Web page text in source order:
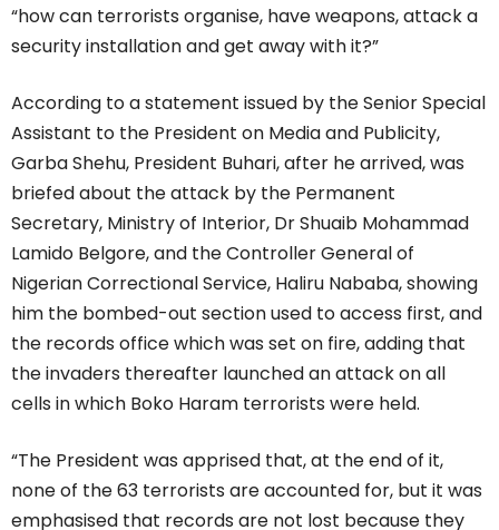
“how can terrorists organise, have weapons, attack a
security installation and get away with it?”
According to a statement issued by the Senior Special
Assistant to the President on Media and Publicity,
Garba Shehu, President Buhari, after he arrived, was
briefed about the attack by the Permanent
Secretary, Ministry of Interior, Dr Shuaib Mohammad
Lamido Belgore, and the Controller General of
Nigerian Correctional Service, Haliru Nababa, showing
him the bombed-out section used to access first, and
the records office which was set on fire, adding that
the invaders thereafter launched an attack on all
cells in which Boko Haram terrorists were held.
“The President was apprised that, at the end of it,
none of the 63 terrorists are accounted for, but it was
emphasised that records are not lost because they